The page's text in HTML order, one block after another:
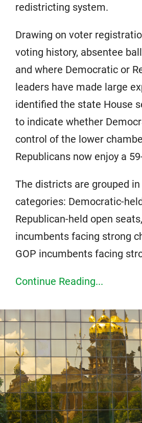
redistricting system.
Drawing on voter
voting history, absentee
and where Democratic or
leaders have made large
identified the state House
to indicate whether
control of the lower
Republicans now enjoy a
The districts are grouped
categories: Democratic-
Republican-held open
incumbents facing strong
GOP incumbents facing
Continue Reading...